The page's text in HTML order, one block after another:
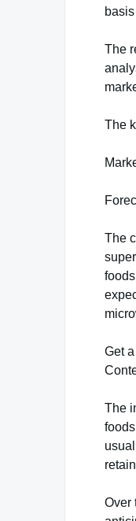
The
The
The
Get
The
Over